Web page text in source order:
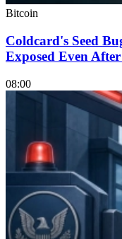
Bitcoin
Coldcard's Seed
Exposed Even
08:00